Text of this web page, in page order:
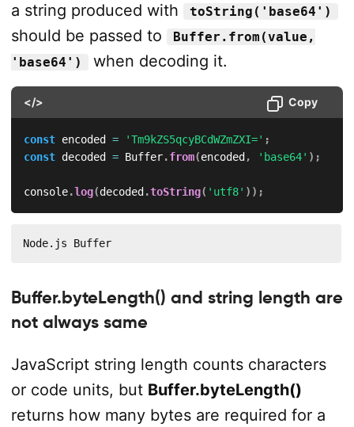
a string produced with
toString('base64')
should be passed to
Buffer.from(value,
'base64')
when decoding it.
</> Copy
const encoded = 'Tm9kZS5qcyBCdWZmZXI=' ;
const decoded = Buffer.from(encoded , 'base64' ) ;
console.log(decoded .toString( 'utf8' ) ) ;
Node.js Buffer
Buffer.byteLength() and string length are
not always same
JavaScript string length counts characters
or code units, but Buffer.byteLength()
returns how many bytes are required for a